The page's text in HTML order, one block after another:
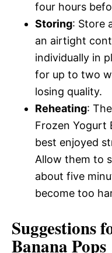
four hours
Storing: Store
an airtight
individually in
for up to two
losing quality.
Reheating:
Frozen Yogurt
best enjoyed
Allow them to
about five
become too
Suggestions
Banana Pops